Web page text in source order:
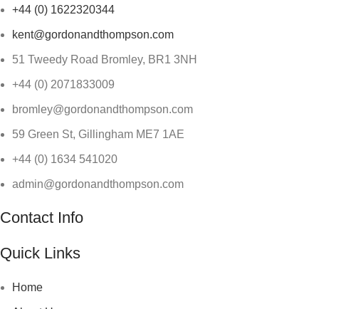
+44 (0) 1622320344
kent@gordonandthompson.com
51 Tweedy Road Bromley, BR1 3NH
+44 (0) 2071833009
bromley@gordonandthompson.com
59 Green St, Gillingham ME7 1AE
+44 (0) 1634 541020
admin@gordonandthompson.com
Contact Info
Quick Links
Home